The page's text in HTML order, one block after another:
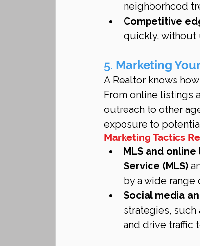
neighborhood
Competitive
quickly, without
5. Marketing
A Realtor knows
From online listings
outreach to other
exposure to
Marketing Tactics
MLS and online
Service (MLS)
by a wide range
Social media
strategies, such
and drive traffic